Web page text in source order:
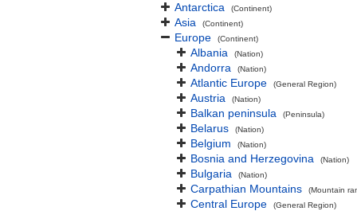
Antarctica (Continent)
Asia (Continent)
Europe (Continent)
Albania (Nation)
Andorra (Nation)
Atlantic Europe (General Region)
Austria (Nation)
Balkan peninsula (Peninsula)
Belarus (Nation)
Belgium (Nation)
Bosnia and Herzegovina (Nation)
Bulgaria (Nation)
Carpathian Mountains (Mountain
Central Europe (General Region)